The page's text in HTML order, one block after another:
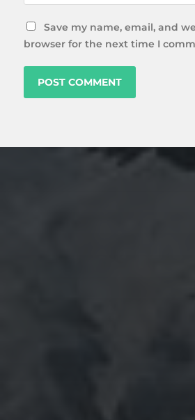
Save my name, email, and
browser for the next time I